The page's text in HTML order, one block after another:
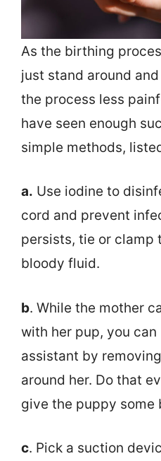
As the birthing
just stand around
the process less
have seen enough
simple methods,
a. Use iodine to
cord and prevent
persists, tie or clamp
bloody fluid.
b. While the mother
with her pup, you can
assistant by
around her. Do that
give the puppy some
c. Pick a suction